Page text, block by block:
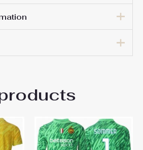
18# 3-4 years 105-115cm,
24# 8-9 years 135-145cm,
26# 10-11 years 145-
155-165cm
to review “New
Football Jerseys
#36 Home
for Kids 2024-25”